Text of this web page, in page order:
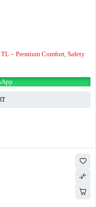
– Premium Comfort, Safety